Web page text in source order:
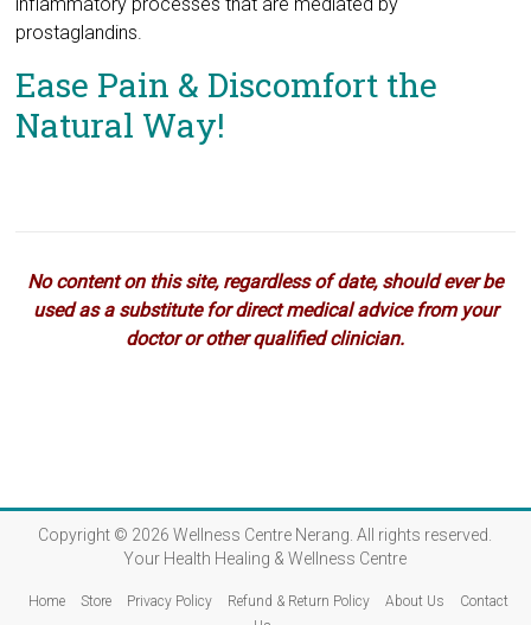
prostaglandins.
Ease Pain & Discomfort the
Natural Way!
No content on this site, regardless of date, should ever be
used as a substitute for direct medical advice from your
doctor or other qualified clinician.
Copyright © 2026Wellness Centre Nerang . All rights reserved.
Your Health Healing & Wellness Centre
Home Store Privacy Policy Refund & Return Policy About Us
Contact